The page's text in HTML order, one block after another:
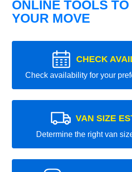
ONLINE TOOLS
YOUR MOVE
CHECK
Check availability for your
VAN SIZE
Determine the right van